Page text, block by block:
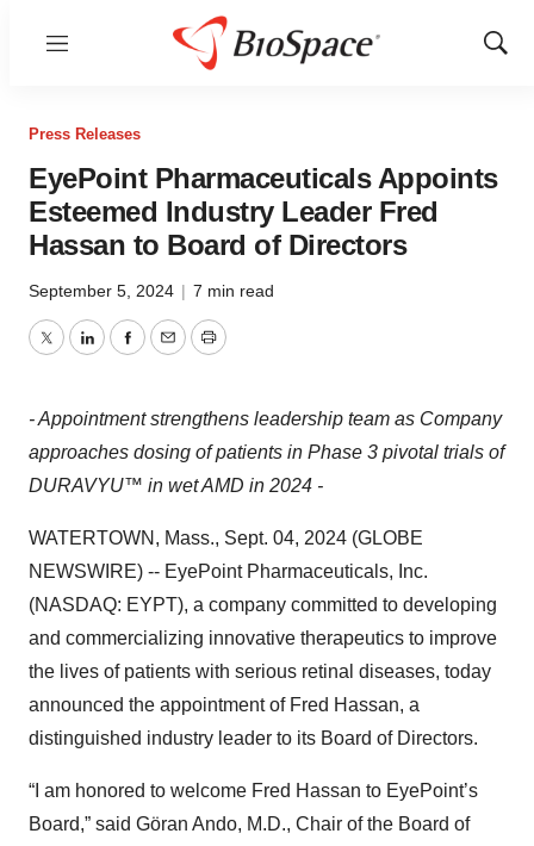
Menu
Show
Press Releases
EyePoint Pharmaceuticals Appoints
Esteemed Industry Leader Fred
Hassan to Board of Directors
September 5, 2024 | 7 min read
TwitterLinkedInFacebook
EmailPrint
- Appointment strengthens leadership team as Company
approaches dosing of patients in Phase 3 pivotal trials of
DURAVYU™ in wet AMD in 2024 -
WATERTOWN, Mass., Sept. 04, 2024 (GLOBE
NEWSWIRE) -- EyePoint Pharmaceuticals, Inc.
(NASDAQ: EYPT), a company committed to developing
and commercializing innovative therapeutics to improve
the lives of patients with serious retinal diseases, today
announced the appointment of Fred Hassan, a
distinguished industry leader to its Board of Directors.
“I am honored to welcome Fred Hassan to EyePoint’s
Board,” said Göran Ando, M.D., Chair of the Board of